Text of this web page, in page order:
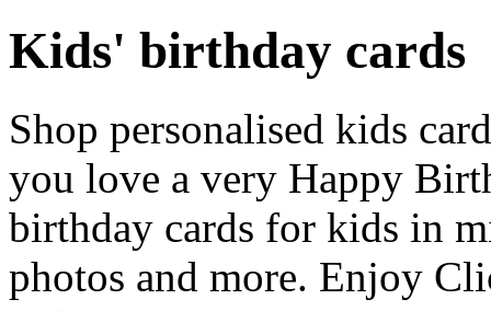
Kids' birthday cards
Shop personalised kids
you love a very Happy
birthday cards for kids in
photos and more. Enjoy